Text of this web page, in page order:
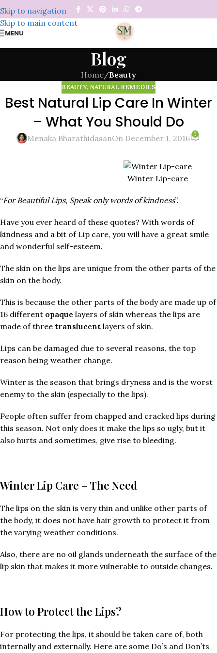
Skip to navigation
Skip to main content
MENU
Blog
Home/Beauty
BEAUTY, NATURAL REMEDIES
Best Natural Lip Care In Winter
– What You Should Do
Menaka BharathidasanOn December 1, 2016 0
Winter Lip-care
“For Beautiful Lips, Speak only words of kindness”.
Have you ever heard of these quotes? With words of
kindness and a bit of Lip care, you will have a great smile
and wonderful self-esteem.
The skin on the lips are unique from the other parts of the
skin on the body.
This is because the other parts of the body are made up of
16 different opaque layers of skin whereas the lips are
made of three translucent layers of skin.
Lips can be damaged due to several reasons, the top
reason being weather change.
Winter is the season that brings dryness and is the worst
enemy to the skin (especially to the lips).
People often suffer from chapped and cracked lips during
this season. Not only does it make the lips so ugly, but it
also hurts and sometimes, give rise to bleeding.
Winter Lip Care – The Need
The lips on the skin is very thin and unlike other parts of
the body, it does not have hair growth to protect it from
the varying weather conditions.
Also, there are no oil glands underneath the surface of the
lip skin that makes it more vulnerable to outside changes.
How to Protect the Lips?
For protecting the lips, it should be taken care of, both
internally and externally. Here are some Do’s and Don’ts